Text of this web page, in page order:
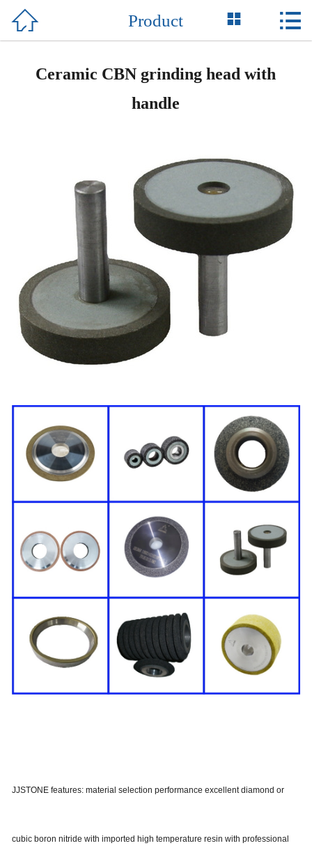
Home
Honor
Equipment
Contact Us
 Product  
Ceramic CBN grinding head with
handle
JJSTONE features: material selection performance excellent diamond or
cubic boron nitride with imported high temperature resin with professional